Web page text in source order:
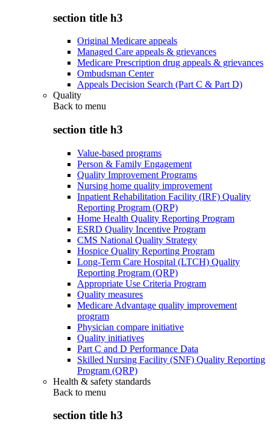
section title h3
Original Medicare appeals
Managed Care appeals & grievances
Medicare Prescription drug appeals & grievances
Ombudsman Center
Appeals Decision Search (Part C & Part D)
Quality
Back to menu
section title h3
Value-based programs
Person & Family Engagement
Quality Improvement Programs
Nursing home quality improvement
Inpatient Rehabilitation Facility (IRF) Quality
Reporting Program (QRP)
Home Health Quality Reporting Program
ESRD Quality Incentive Program
CMS National Quality Strategy
Hospice Quality Reporting Program
Long-Term Care Hospital (LTCH) Quality
Reporting Program (QRP)
Appropriate Use Criteria Program
Quality measures
Medicare Advantage quality improvement
program
Physician compare initiative
Quality initiatives
Part C and D Performance Data
Skilled Nursing Facility (SNF) Quality Reporting
Program (QRP)
Health & safety standards
Back to menu
section title h3